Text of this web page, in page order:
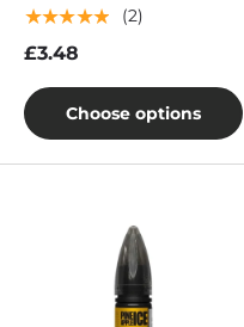
★★★★★ (2)
£3.48
Choose options